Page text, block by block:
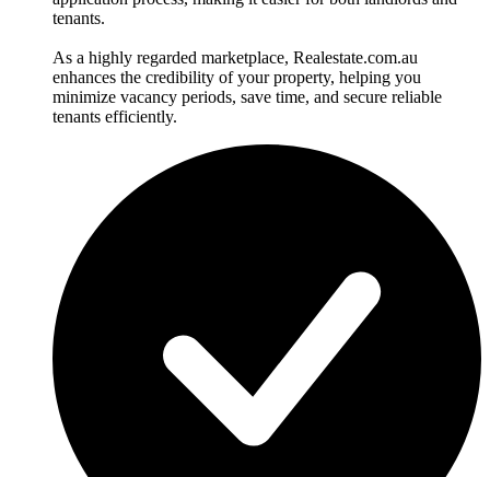
tenants.
As a highly regarded marketplace, Realestate.com.au
enhances the credibility of your property, helping you
minimize vacancy periods, save time, and secure reliable
tenants efficiently.